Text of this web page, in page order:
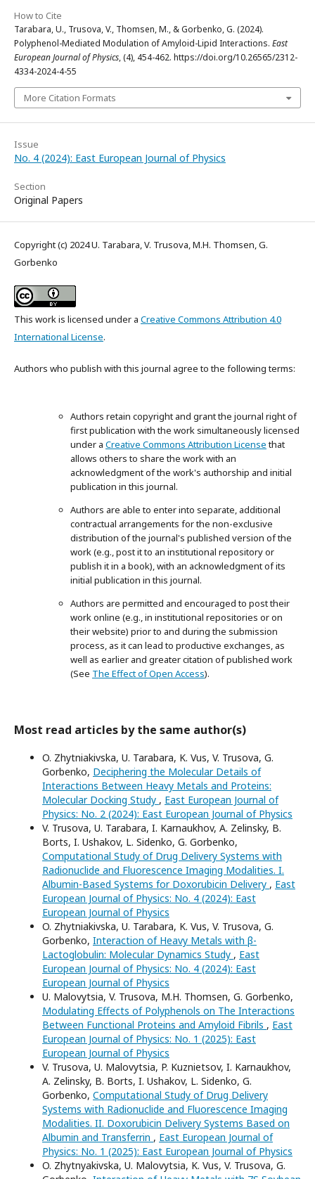
How to Cite
Tarabara, U., Trusova, V., Thomsen, M., & Gorbenko, G. (2024).
Polyphenol-Mediated Modulation of Amyloid-Lipid Interactions. East
European Journal of Physics, (4), 454-462. https://doi.org/10.26565/2312-
4334-2024-4-55
More Citation Formats
Issue
No. 4 (2024): East European Journal of Physics
Section
Original Papers
Copyright (c) 2024 U. Tarabara, V. Trusova, M.H. Thomsen, G.
Gorbenko
This work is licensed under a Creative Commons Attribution 4.0
International License.
Authors who publish with this journal agree to the following terms:
Authors retain copyright and grant the journal right of
first publication with the work simultaneously licensed
under a Creative Commons Attribution Licensethat
allows others to share the work with an
acknowledgment of the work's authorship and initial
publication in this journal.
Authors are able to enter into separate, additional
contractual arrangements for the non-exclusive
distribution of the journal's published version of the
work (e.g., post it to an institutional repository or
publish it in a book), with an acknowledgment of its
initial publication in this journal.
Authors are permitted and encouraged to post their
work online (e.g., in institutional repositories or on
their website) prior to and during the submission
process, as it can lead to productive exchanges, as
well as earlier and greater citation of published work
(See The Effect of Open Access).
Most read articles by the same author(s)
O. Zhytniakivska, U. Tarabara, K. Vus, V. Trusova, G.
Gorbenko, Deciphering the Molecular Details of
Interactions Between Heavy Metals and Proteins:
Molecular Docking Study , East European Journal of
Physics: No. 2 (2024): East European Journal of Physics
V. Trusova, U. Tarabara, I. Karnaukhov, A. Zelinsky, B.
Borts, I. Ushakov, L. Sidenko, G. Gorbenko,
Computational Study of Drug Delivery Systems with
Radionuclide and Fluorescence Imaging Modalities. I.
Albumin-Based Systems for Doxorubicin Delivery , East
European Journal of Physics: No. 4 (2024): East
European Journal of Physics
O. Zhytniakivska, U. Tarabara, K. Vus, V. Trusova, G.
Gorbenko, Interaction of Heavy Metals with β-
Lactoglobulin: Molecular Dynamics Study , East
European Journal of Physics: No. 4 (2024): East
European Journal of Physics
U. Malovytsia, V. Trusova, M.H. Thomsen, G. Gorbenko,
Modulating Effects of Polyphenols on The Interactions
Between Functional Proteins and Amyloid Fibrils , East
European Journal of Physics: No. 1 (2025): East
European Journal of Physics
V. Trusova, U. Malovytsia, P. Kuznietsov, I. Karnaukhov,
A. Zelinsky, B. Borts, I. Ushakov, L. Sidenko, G.
Gorbenko, Computational Study of Drug Delivery
Systems with Radionuclide and Fluorescence Imaging
Modalities. II. Doxorubicin Delivery Systems Based on
Albumin and Transferrin , East European Journal of
Physics: No. 1 (2025): East European Journal of Physics
O. Zhytnyakivska, U. Malovytsia, K. Vus, V. Trusova, G.